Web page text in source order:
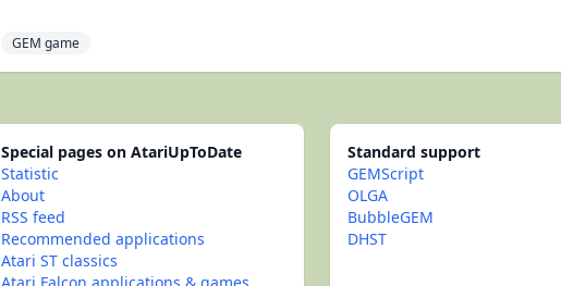
GEM game
Special pages on AtariUpToDate
Statistic
About
RSS feed
Recommended applications
Atari ST classics
Standard support
GEMScript
OLGA
BubbleGEM
DHST